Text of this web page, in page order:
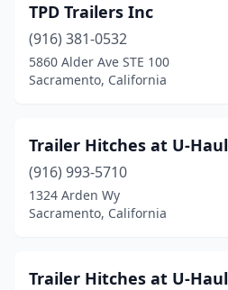
TPD Trailers Inc
(916) 381-0532
5860 Alder Ave STE 100
Sacramento, California
Trailer Hitches at U-Haul
(916) 993-5710
1324 Arden Wy
Sacramento, California
Trailer Hitches at U-Haul